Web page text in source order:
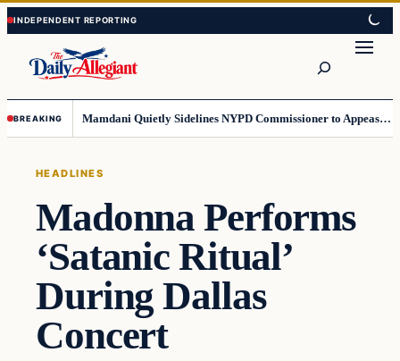
Skip
to
content
Skip
to
content
BREAKING Mamdani Quietly Sidelines NYPD Commissioner to Appease the Left
HEADLINES
Madonna Performs
‘Satanic Ritual’
During Dallas
Concert